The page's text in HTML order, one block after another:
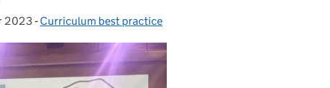
2023 - Categories:
Curriculum best practice